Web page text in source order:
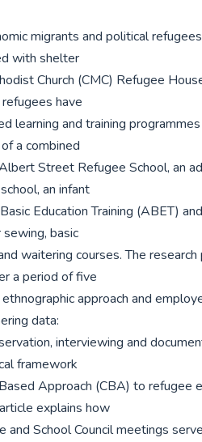
with shelter
Church (CMC) Refugee
refugees have
learning and training
a combined
Street Refugee School, an
an infant
Education Training (ABET)
basic
waitering courses. The
a period of five
approach and
data:
interviewing and
framework
Approach (CBA) to refugee
explains how
and School Council meetings